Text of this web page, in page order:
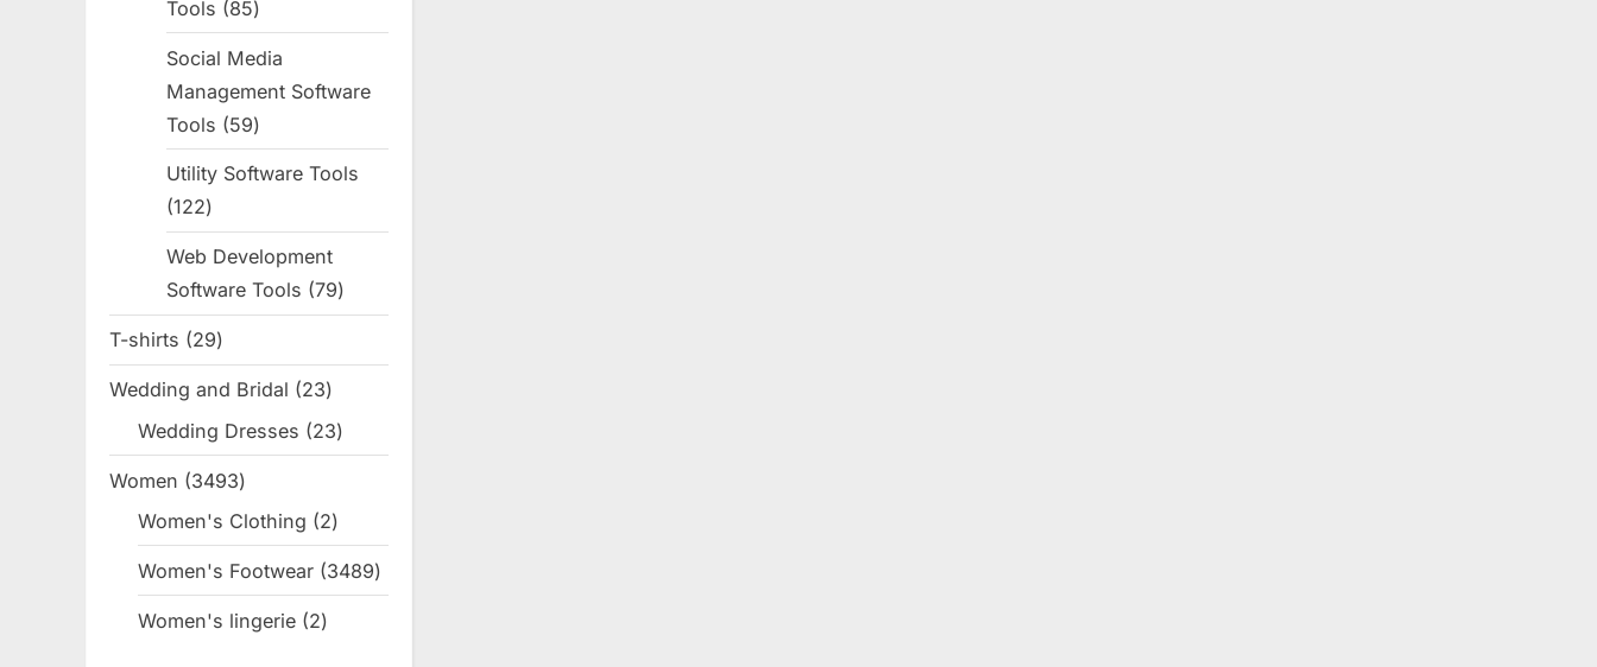
Tools
8585
products
Social Media
Management Software
Tools
5959
products
Utility Software Tools
122122
products
Web Development
Software Tools
7979
products
T-shirts 2929
products
Wedding and Bridal 2323
products
Wedding Dresses 2323
products
Women 34933493
products
Women's Clothing 22
Women's Footwear 34893489
products
Women's lingerie 22